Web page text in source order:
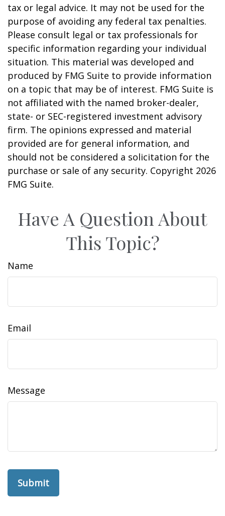
tax or legal advice. It may not be used for the
purpose of avoiding any federal tax penalties.
Please consult legal or tax professionals for
specific information regarding your individual
situation. This material was developed and
produced by FMG Suite to provide information
on a topic that may be of interest. FMG Suite is
not affiliated with the named broker-dealer,
state- or SEC-registered investment advisory
firm. The opinions expressed and material
provided are for general information, and
should not be considered a solicitation for the
purchase or sale of any security. Copyright 2026
FMG Suite.
Have A Question About
This Topic?
Name
Email
Message